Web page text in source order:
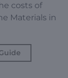
costs of
Materials in